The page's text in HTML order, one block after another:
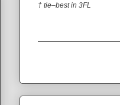
† tie–best in 3FL